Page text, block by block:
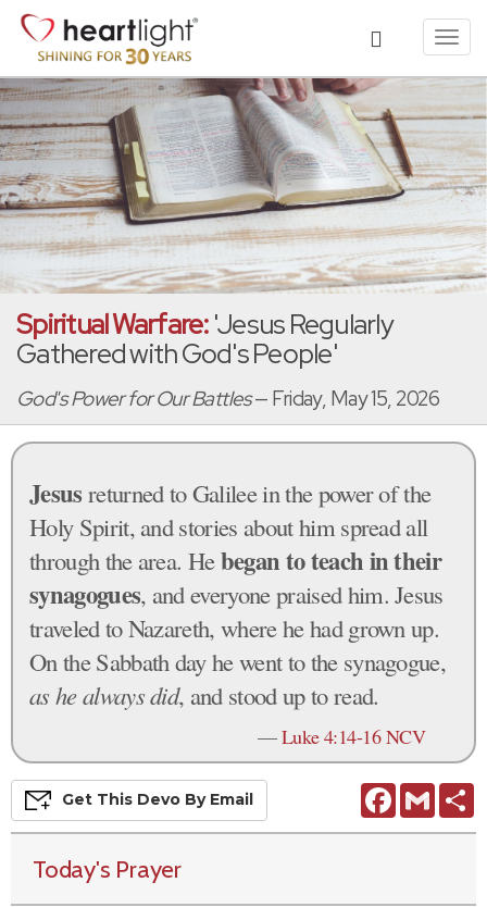
Spiritual Warfare:'Jesus Regularly
Gathered with God's People'
God's Power for Our Battles— Friday, May 15, 2026
Jesus returned to Galilee in the power of the
Holy Spirit, and stories about him spread all
through the area. Hebegan to teach in their
synagogues, and everyone praised him. Jesus
traveled to Nazareth, where he had grown up.
On the Sabbath day he went to the synagogue,
as he always did, and stood up to read.
—Luke 4:14-16 NCV
FacebookGmail
Get This Devo By Email
Today's Prayer